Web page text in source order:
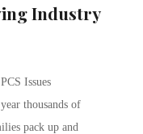
Industry
Issues
thousands of
pack up and